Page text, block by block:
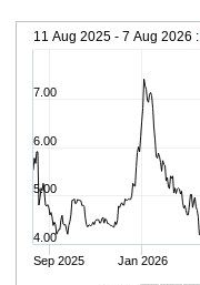
11 Aug 2025 - 7 Aug 2026 :
Sep 2025 Jan 2026
4.00
5.00
6.00
7.00